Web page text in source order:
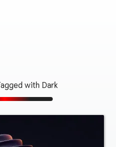
with Dark